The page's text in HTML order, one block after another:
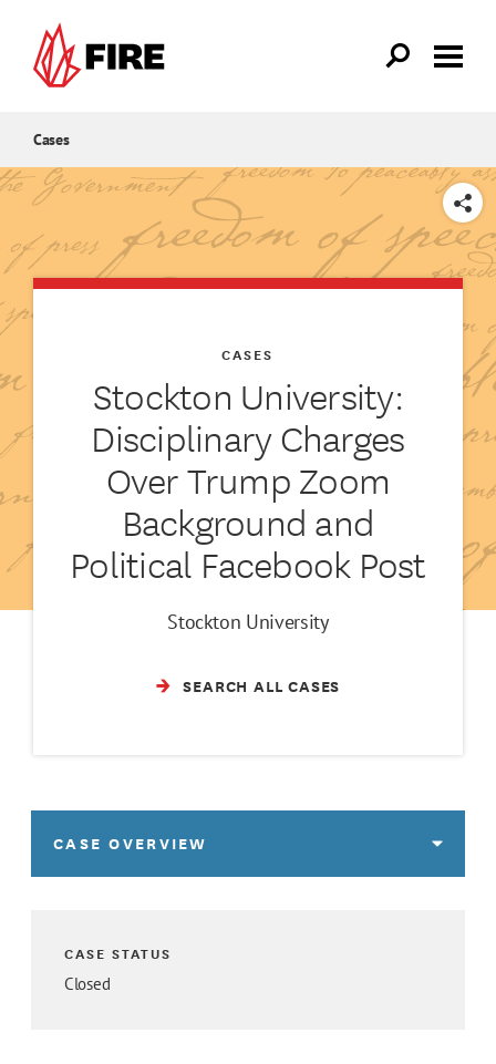
Cases
SHARE
Stockton University:
Disciplinary Charges
Over Trump Zoom
Background and
Political Facebook Post
CASES
Stockton University
SEARCH ALL CASES
CASE OVERVIEW
CASE STATUS
Closed